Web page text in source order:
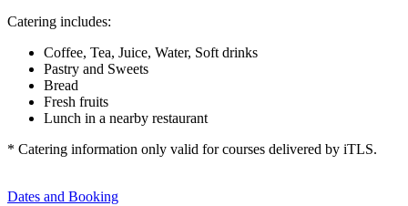
Catering includes:
Coffee, Tea, Juice, Water, Soft drinks
Pastry and Sweets
Bread
Fresh fruits
Lunch in a nearby restaurant
* Catering information only valid for courses delivered by iTLS.
Dates and Booking